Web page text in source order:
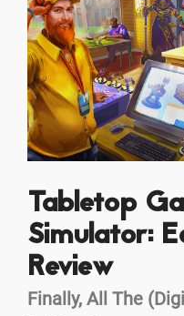
Tabletop
Simulator:
Review
Finally, All The